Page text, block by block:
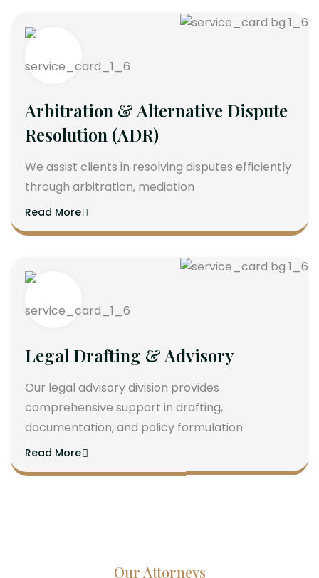
Arbitration & Alternative Dispute
Resolution (ADR)
We assist clients in resolving disputes efficiently
through arbitration, mediation
Read More
Legal Drafting & Advisory
Our legal advisory division provides
comprehensive support in drafting,
documentation, and policy formulation
Read More
Our Attorneys